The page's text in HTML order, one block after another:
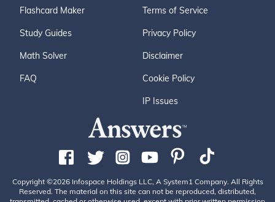
Flashcard Maker
Study Guides
Math Solver
FAQ
Terms of Service
Privacy Policy
Disclaimer
Cookie Policy
IP Issues
Copyright ©2026 Infospace Holdings LLC, A System1 Company. All Rights
Reserved. The material on this site can not be reproduced, distributed,